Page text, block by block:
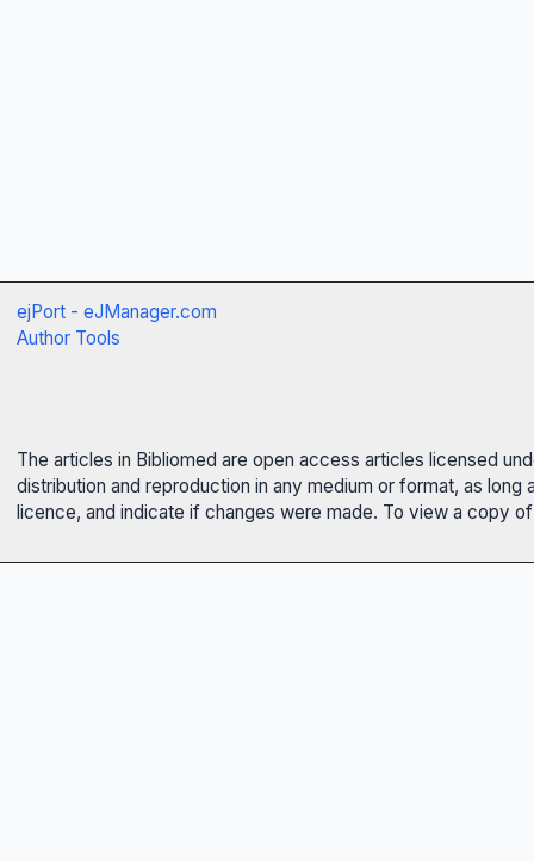
ejPort - eJManager.com
Author Tools
The articles in Bibliomed are open access articles licensed
distribution and reproduction in any medium or format, as
licence, and indicate if changes were made. To view a copy